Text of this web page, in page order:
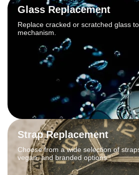
Glass Replacement
Replace cracked or scratched glass
mechanism.
Strap Replacement
Choose from a wide selection of
vegan, and branded options.